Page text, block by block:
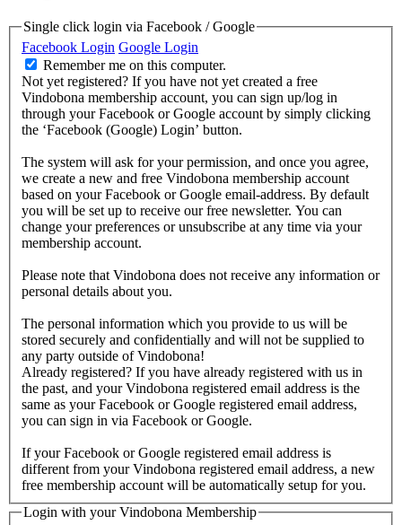
Single click login via Facebook / Google
Facebook Login Google Login
Remember me on this computer.
Not yet registered? If you have not yet created a free
Vindobona membership account, you can sign up/log in
through your Facebook or Google account by simply clicking
the ‘Facebook (Google) Login’ button.
The system will ask for your permission, and once you agree,
we create a new and free Vindobona membership account
based on your Facebook or Google email-address. By default
you will be set up to receive our free newsletter. You can
change your preferences or unsubscribe at any time via your
membership account.
Please note that Vindobona does not receive any information or
personal details about you.
The personal information which you provide to us will be
stored securely and confidentially and will not be supplied to
any party outside of Vindobona!
Already registered? If you have already registered with us in
the past, and your Vindobona registered email address is the
same as your Facebook or Google registered email address,
you can sign in via Facebook or Google.
If your Facebook or Google registered email address is
different from your Vindobona registered email address, a new
free membership account will be automatically setup for you.
Login with your Vindobona Membership